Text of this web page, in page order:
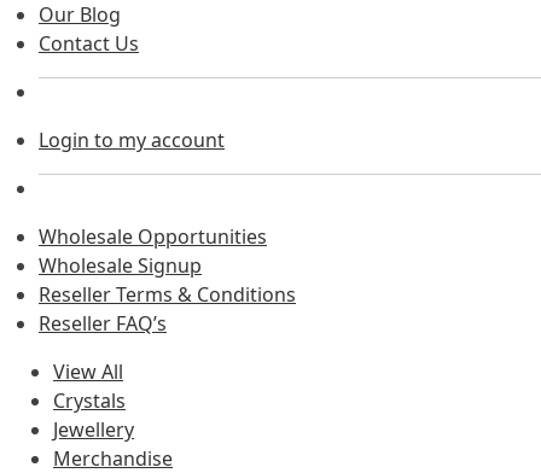
Our Blog
Contact Us
Login to my account
Wholesale Opportunities
Wholesale Signup
Reseller Terms & Conditions
Reseller FAQ’s
View All
Crystals
Jewellery
Merchandise